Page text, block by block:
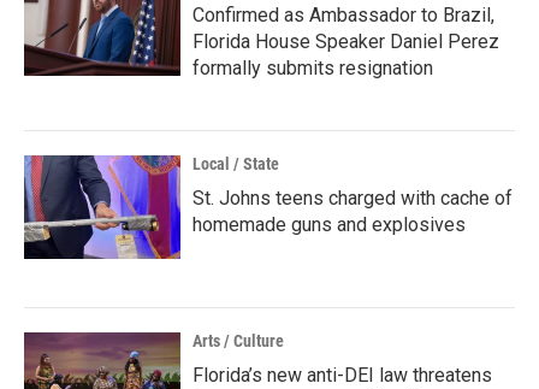
Confirmed as Ambassador to Brazil,
Florida House Speaker Daniel Perez
formally submits resignation
Local / State
St. Johns teens charged with cache of
homemade guns and explosives
Arts / Culture
Florida’s new anti-DEI law threatens